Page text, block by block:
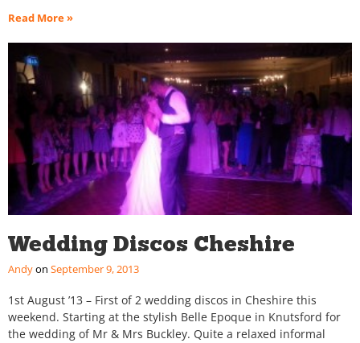
Read More »
Wedding Discos Cheshire
Andy September 9, 2013
1st August ’13 – First of 2 wedding discos in Cheshire this
weekend. Starting at the stylish Belle Epoque in Knutsford for
the wedding of Mr & Mrs Buckley. Quite a relaxed informal